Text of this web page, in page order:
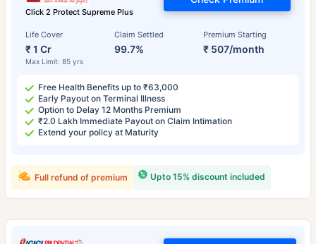
Click 2 Protect Supreme Plus
Life Cover
₹ 1 Cr
Max Limit: 85 yrs
Claim Settled
99.7%
Premium Starting
₹ 507/month
Free Health Benefits up to ₹63,000
Early Payout on Terminal Illness
Option to Delay 12 Months Premium
₹2.0 Lakh Immediate Payout on Claim Intimation
Extend your policy at Maturity
Upto 15% discount included
Full refund of premium